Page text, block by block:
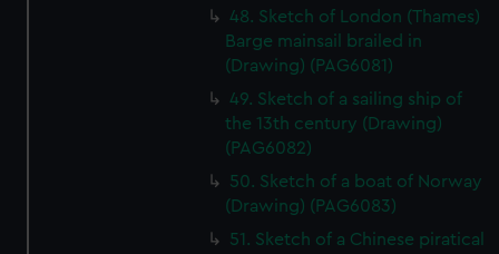
48. Sketch of London (Thames)
Barge mainsail brailed in
(Drawing) (PAG6081)
49. Sketch of a sailing ship of
the 13th century (Drawing)
(PAG6082)
50. Sketch of a boat of Norway
(Drawing) (PAG6083)
51. Sketch of a Chinese piratical